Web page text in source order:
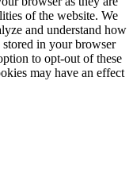
of the website. We
and understand how
in your browser
to opt-out of these
may have an effect